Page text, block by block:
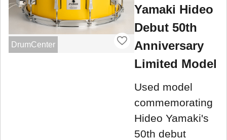
DrumCenter
Yamaki Hideo
Debut 50th
Anniversary
Limited Model
Used model
commemorating
Hideo Yamaki's
50th debut